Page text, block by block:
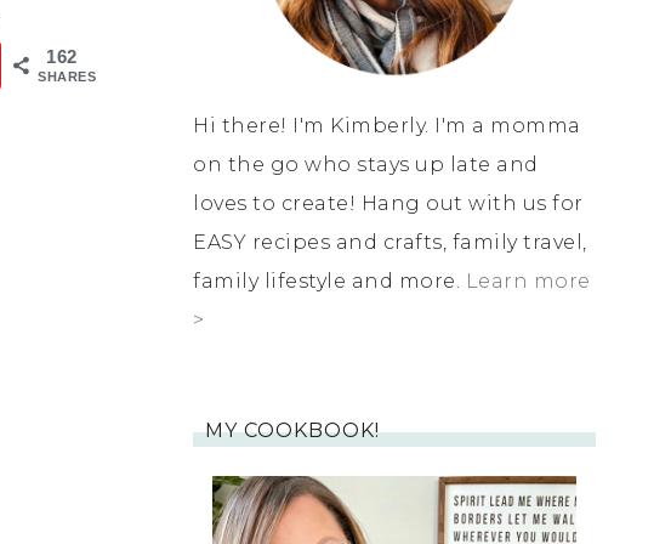
162
SHARES
Hi there! I'm Kimberly. I'm a momma
on the go who stays up late and
loves to create! Hang out with us for
EASY recipes and crafts, family travel,
family lifestyle and more. Learn more
>
MY COOKBOOK!